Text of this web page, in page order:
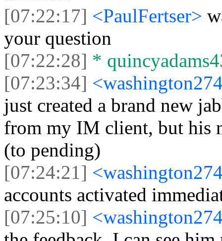
[07:22:17] <PaulFertser>
your question
[07:22:28] *
[07:23:34]
just created a brand new
from my IM client, but his
(to pending)
[07:24:21]
accounts activated
[07:25:10]